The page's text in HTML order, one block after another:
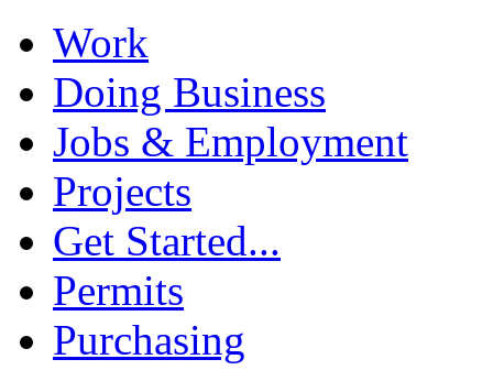
Work
Doing Business
Jobs & Employment
Projects
Get Started...
Permits
Purchasing